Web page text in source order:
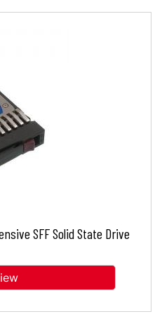
SFF Solid State Drive